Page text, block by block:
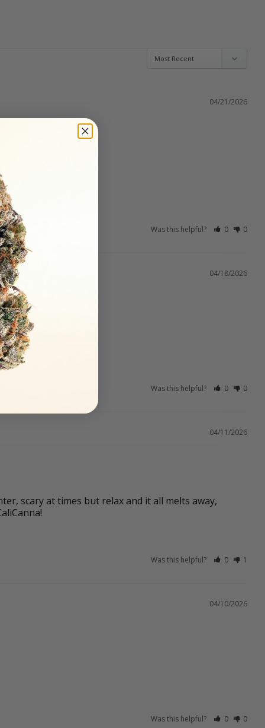
04/21/2026
Was this helpful? 0 0
04/18/2026
Was this helpful? 0 0
04/11/2026
scary at times but relax and it all melts away,
Was this helpful? 0 1
04/10/2026
Was this helpful? 0 0